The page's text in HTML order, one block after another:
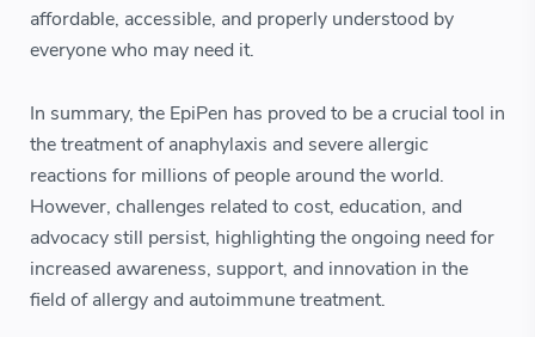
affordable, accessible, and properly understood by
everyone who may need it.
In summary, the EpiPen has proved to be a crucial tool in
the treatment of anaphylaxis and severe allergic
reactions for millions of people around the world.
However, challenges related to cost, education, and
advocacy still persist, highlighting the ongoing need for
increased awareness, support, and innovation in the
field of allergy and autoimmune treatment.